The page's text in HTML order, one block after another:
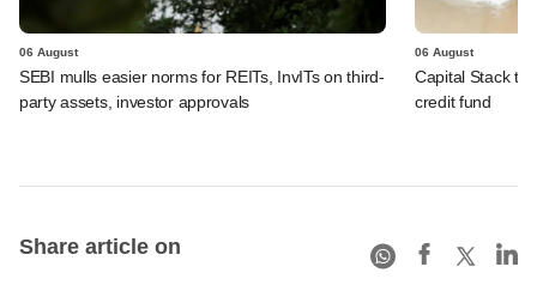
06 August
SEBI mulls easier norms for REITs, InvITs on third-
party assets, investor approvals
06 August
Capital Stack to
credit fund
Share article on